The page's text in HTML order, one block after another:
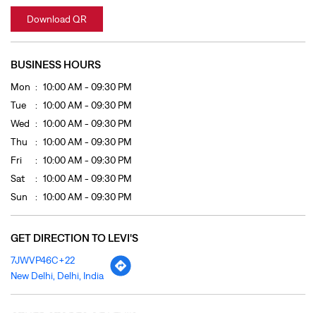
Download QR
BUSINESS HOURS
Mon
10:00 AM - 09:30 PM
Tue
10:00 AM - 09:30 PM
Wed
10:00 AM - 09:30 PM
Thu
10:00 AM - 09:30 PM
Fri
10:00 AM - 09:30 PM
Sat
10:00 AM - 09:30 PM
Sun
10:00 AM - 09:30 PM
GET DIRECTION TO LEVI'S
7JWVP46C+22
New Delhi, Delhi, India